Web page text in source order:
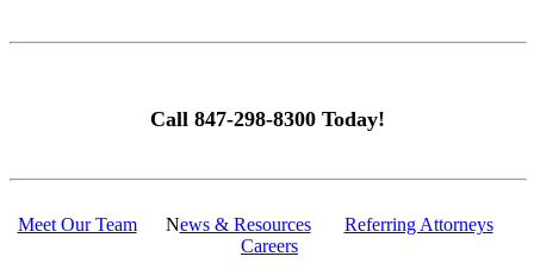
Call 847-298-8300 Today!
Meet Our TeamNews & Resources
Referring Attorneys
Careers